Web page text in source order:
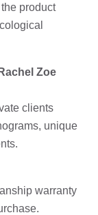
product
Zoe
clients
unique
warranty